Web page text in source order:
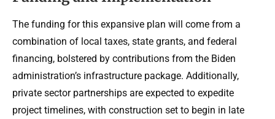
The funding for this expansive plan will come from a
combination of local taxes, state grants, and federal
financing, bolstered by contributions from the Biden
administration’s infrastructure package. Additionally,
private sector partnerships are expected to expedite
project timelines, with construction set to begin in late